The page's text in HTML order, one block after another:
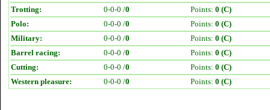
Trotting:
0-0-0 /0 Points: 0 (C)
Polo:
0-0-0 /0 Points: 0 (C)
Military:
0-0-0 /0 Points: 0 (C)
Barrel racing:
0-0-0 /0 Points: 0 (C)
Cutting:
0-0-0 /0 Points: 0 (C)
Western pleasure:
0-0-0 /0 Points: 0 (C)